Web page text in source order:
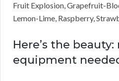
Fruit Explosion, Grapefruit-
Lemon-Lime, Raspberry,
Here’s the
equipment